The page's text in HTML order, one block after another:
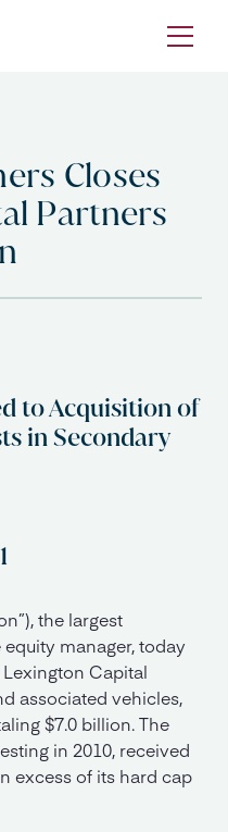
Closes
Partners
to Acquisition of
in Secondary
the largest
manager, today
Capital
associated vehicles,
$7.0 billion. The
in 2010, received
excess of its hard cap